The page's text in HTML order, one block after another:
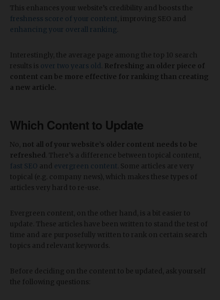
This enhances your website’s credibility and boosts the
freshness score of your content , improving SEO and
enhancing your overall ranking
Interestingly, the average page among the top 10 search
results is over two years old Refreshing an older piece of
content can be more effective for ranking than creating
a new article.
Which Content to Update
No, not all of your website’s older content needs to be
refreshed
. There’s a difference between topical content,
fast SEO and evergreen content . Some articles are very
topical (e.g. company news), which makes these types of
articles very hard to re-use.
Evergreen content, on the other hand, is a bit easier to
update. These articles have been written to stand the test of
time and are purposefully written to rank on certain search
topics and relevant keywords.
Before deciding on the content to be updated, ask yourself
the following questions: